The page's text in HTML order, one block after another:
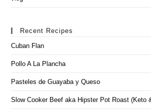
Recent Recipes
Cuban Flan
Pollo A La Plancha
Pasteles de Guayaba y Queso
Slow Cooker Beef aka Hipster Pot Roast (Keto